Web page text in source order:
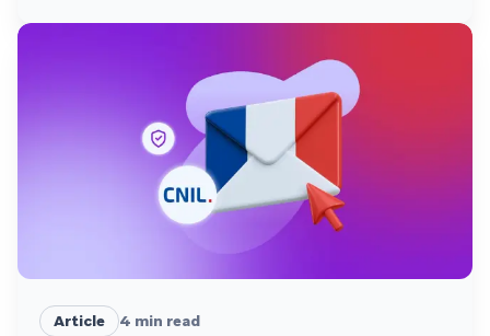
Article 4 min read